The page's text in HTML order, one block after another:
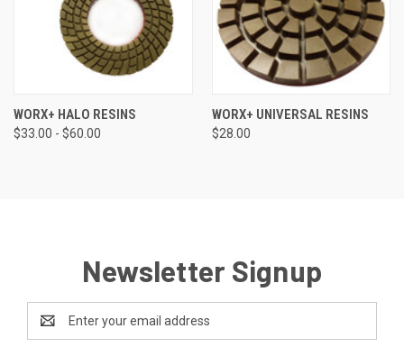
WORX+ HALO RESINS
$33.00 - $60.00
WORX+ UNIVERSAL RESINS
$28.00
Newsletter Signup
Email
Address